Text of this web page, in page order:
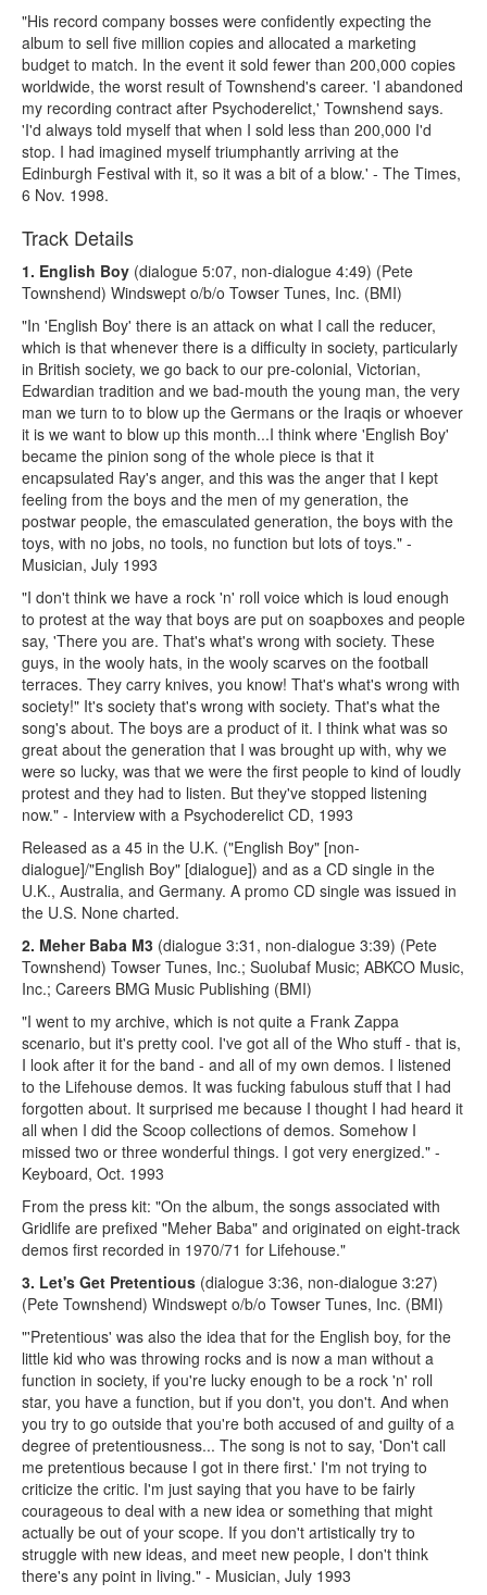
"His record company bosses were confidently expecting the
album to sell five million copies and allocated a marketing
budget to match. In the event it sold fewer than 200,000 copies
worldwide, the worst result of Townshend's career. 'I abandoned
my recording contract after Psychoderelict,' Townshend says.
'I'd always told myself that when I sold less than 200,000 I'd
stop. I had imagined myself triumphantly arriving at the
Edinburgh Festival with it, so it was a bit of a blow.' - The Times,
6 Nov. 1998.
Track Details
1. English Boy (dialogue 5:07, non-dialogue 4:49) (Pete
Townshend) Windswept o/b/o Towser Tunes, Inc. (BMI)
"In 'English Boy' there is an attack on what I call the reducer,
which is that whenever there is a difficulty in society, particularly
in British society, we go back to our pre-colonial, Victorian,
Edwardian tradition and we bad-mouth the young man, the very
man we turn to to blow up the Germans or the Iraqis or whoever
it is we want to blow up this month...I think where 'English Boy'
became the pinion song of the whole piece is that it
encapsulated Ray's anger, and this was the anger that I kept
feeling from the boys and the men of my generation, the
postwar people, the emasculated generation, the boys with the
toys, with no jobs, no tools, no function but lots of toys." -
Musician, July 1993
"I don't think we have a rock 'n' roll voice which is loud enough
to protest at the way that boys are put on soapboxes and people
say, 'There you are. That's what's wrong with society. These
guys, in the wooly hats, in the wooly scarves on the football
terraces. They carry knives, you know! That's what's wrong with
society!" It's society that's wrong with society. That's what the
song's about. The boys are a product of it. I think what was so
great about the generation that I was brought up with, why we
were so lucky, was that we were the first people to kind of loudly
protest and they had to listen. But they've stopped listening
now." - Interview with a Psychoderelict CD, 1993
Released as a 45 in the U.K. ("English Boy" [non-
dialogue]/"English Boy" [dialogue]) and as a CD single in the
U.K., Australia, and Germany. A promo CD single was issued in
the U.S. None charted.
2. Meher Baba M3 (dialogue 3:31, non-dialogue 3:39) (Pete
Townshend) Towser Tunes, Inc.; Suolubaf Music; ABKCO Music,
Inc.; Careers BMG Music Publishing (BMI)
"I went to my archive, which is not quite a Frank Zappa
scenario, but it's pretty cool. I've got alI of the Who stuff - that is,
I look after it for the band - and all of my own demos. I listened
to the Lifehouse demos. It was fucking fabulous stuff that I had
forgotten about. It surprised me because I thought I had heard it
all when I did the Scoop collections of demos. Somehow I
missed two or three wonderful things. I got very energized." -
Keyboard, Oct. 1993
From the press kit: "On the album, the songs associated with
Gridlife are prefixed "Meher Baba" and originated on eight-track
demos first recorded in 1970/71 for Lifehouse."
3. Let's Get Pretentious (dialogue 3:36, non-dialogue 3:27)
(Pete Townshend) Windswept o/b/o Towser Tunes, Inc. (BMI)
"'Pretentious' was also the idea that for the English boy, for the
little kid who was throwing rocks and is now a man without a
function in society, if you're lucky enough to be a rock 'n' roll
star, you have a function, but if you don't, you don't. And when
you try to go outside that you're both accused of and guilty of a
degree of pretentiousness... The song is not to say, 'Don't call
me pretentious because I got in there first.' I'm not trying to
criticize the critic. I'm just saying that you have to be fairly
courageous to deal with a new idea or something that might
actually be out of your scope. If you don't artistically try to
struggle with new ideas, and meet new people, I don't think
there's any point in living." - Musician, July 1993